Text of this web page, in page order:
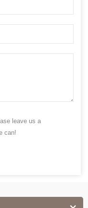
leave us a
can!